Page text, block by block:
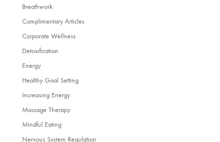
Breathwork
Complimentary Articles
Corporate Wellness
Detoxification
Energy
Healthy Goal Setting
Increasing Energy
Massage Therapy
Mindful Eating
Nervous System Regulation